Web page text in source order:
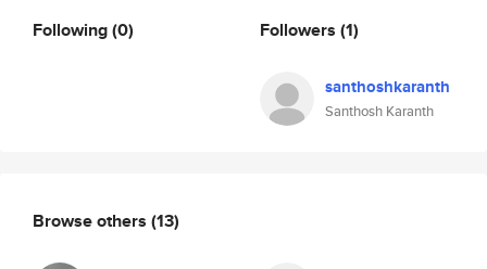
Following(0) Followers (1)
santhoshkaranth
Santhosh Karanth
Browse others (13)